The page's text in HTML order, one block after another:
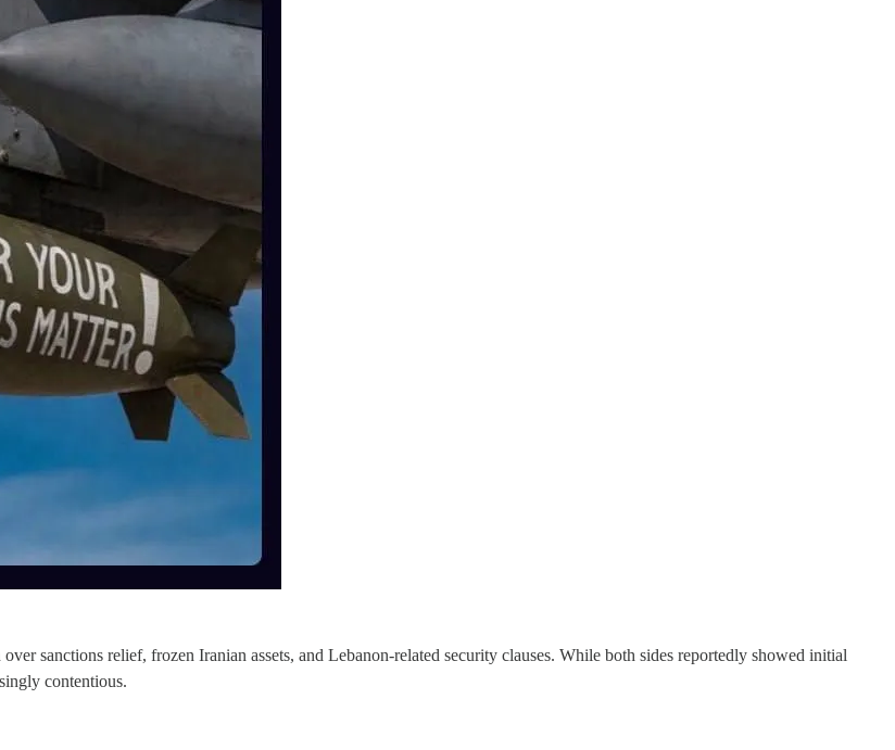
sanctions relief, frozen Iranian assets, and Lebanon-related security clauses. While both sides reportedly showed initial
contentious.